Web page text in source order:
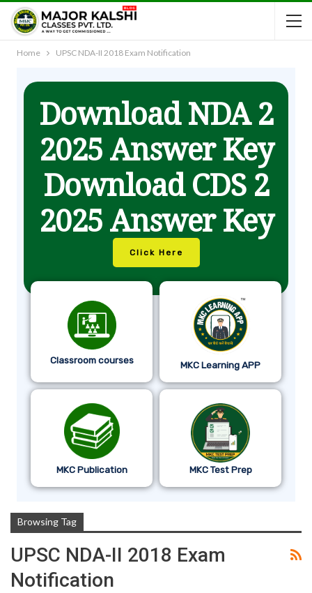
Home UPSC NDA-II 2018 Exam Notification
Download NDA 2
2025 Answer Key
Download CDS 2
2025 Answer Key
Click Here
Classroom courses MKC Learning APP
MKC Publication MKC Test Prep
Browsing Tag
UPSC NDA-II 2018 Exam
Notification